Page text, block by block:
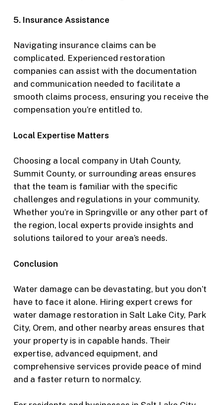
5. Insurance Assistance
Navigating insurance claims can be
complicated. Experienced restoration
companies can assist with the documentation
and communication needed to facilitate a
smooth claims process, ensuring you receive the
compensation you’re entitled to.
Local Expertise Matters
Choosing a local company in Utah County,
Summit County, or surrounding areas ensures
that the team is familiar with the specific
challenges and regulations in your community.
Whether you’re in Springville or any other part of
the region, local experts provide insights and
solutions tailored to your area’s needs.
Conclusion
Water damage can be devastating, but you don’t
have to face it alone. Hiring expert crews for
water damage restoration in Salt Lake City, Park
City, Orem, and other nearby areas ensures that
your property is in capable hands. Their
expertise, advanced equipment, and
comprehensive services provide peace of mind
and a faster return to normalcy.